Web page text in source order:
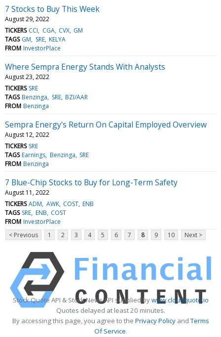
7 Stocks to Buy This Week
August 29, 2022
TICKERS CCI CGA CVX GM
TAGS GM SRE KELYA
FROM InvestorPlace
Where Sempra Energy Stands With Analysts
August 23, 2022
TICKERS SRE
TAGS Benzinga SRE BZI/AAR
FROM Benzinga
Sempra Energy's Return On Capital Employed Overview
August 12, 2022
TICKERS SRE
TAGS Earnings Benzinga SRE
FROM Benzinga
7 Blue-Chip Stocks to Buy for Long-Term Safety
August 11, 2022
TICKERS ADM AWK COST ENB
TAGS SRE ENB COST
FROM InvestorPlace
< Previous
1 2 3 4 5 6 7 8 9 10 Next >
Stock Quote API & Stock News API supplied bywww.cloudquote.io
Quotes delayed at least 20 minutes.
By accessing this page, you agree to the Privacy PolicyandTerms
Of Service.